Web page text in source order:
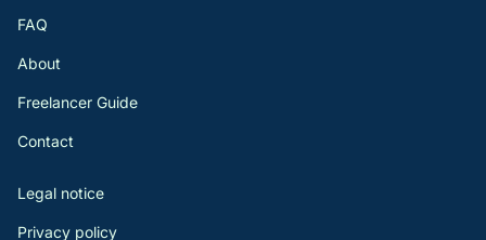
FAQ
About
Freelancer Guide
Contact
Legal notice
Privacy policy